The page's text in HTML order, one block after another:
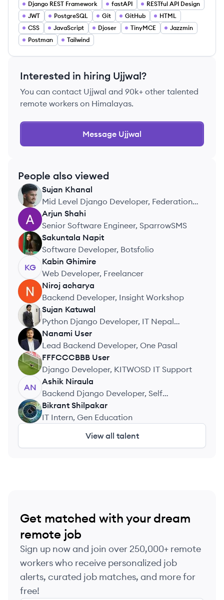
Django REST Framework
fastAPI
RESTful API Design
JWT
PostgreSQL Git GitHub
HTML
CSS
JavaScript Djoser TinyMCE
Jazzmin
Postman
Tailwind
Interested in hiring Ujjwal?
You can contact Ujjwal and 90k+ other talented
remote workers on Himalayas.
Message Ujjwal
People also viewed
SK
Sujan Khanal
Mid Level Django Developer, Federation
of Nepal Cottage and Small Industries
AS
Arjun Shahi
Senior Software Engineer, SparrowSMS
SN
Sakuntala Napit
Software Developer, Botsfolio
KG
Kabin Ghimire
Web Developer, Freelancer
NA
Niroj acharya
Backend Developer, Insight Workshop
SK
Sujan Katuwal
Python Django Developer, IT Nepal
Solutions
NU
Nanami User
Lead Backend Developer, One Pasal
FU
FFFCCCBBB User
Django Developer, KITWOSD IT Support
AN
Ashik Niraula
Backend Django Developer, Self
Employed
BS
Bikrant Shilpakar
IT Intern, Gen Education
View all talent
Get matched with your dream
remote job
Sign up now and join over 250,000+ remote
workers who receive personalized job
alerts, curated job matches, and more for
free!